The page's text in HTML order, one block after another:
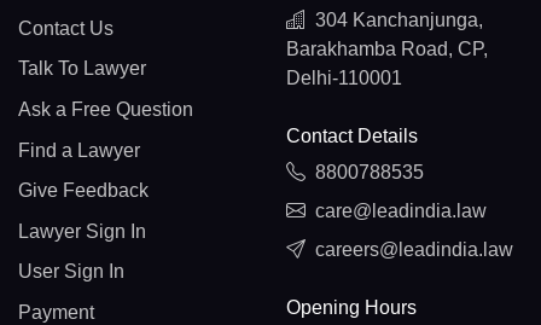
Contact Us
Talk To Lawyer
Ask a Free Question
Find a Lawyer
Give Feedback
Lawyer Sign In
User Sign In
Payment
304 Kanchanjunga,
Barakhamba Road, CP,
Delhi-110001
Contact Details
8800788535
care@leadindia.law
careers@leadindia.law
Opening Hours